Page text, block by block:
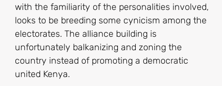
with the familiarity of the personalities involved,
looks to be breeding some cynicism among the
electorates. The alliance building is
unfortunately balkanizing and zoning the
country instead of promoting a democratic
united Kenya.